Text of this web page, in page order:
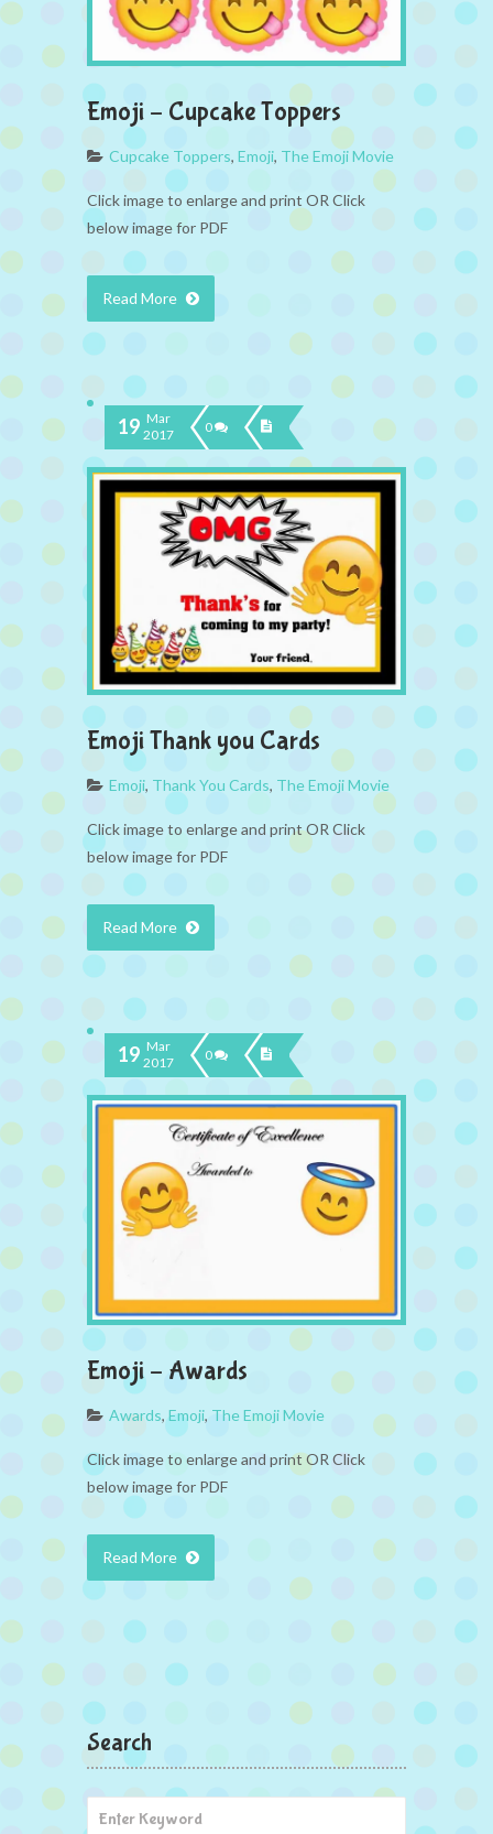
Emoji – Cupcake Toppers
Cupcake Toppers, Emoji, The Emoji Movie
Click image to enlarge and print OR Click
below image for PDF
Read More
19 Mar
2017
0
Emoji Thank you Cards
Emoji, Thank You Cards, The Emoji Movie
Click image to enlarge and print OR Click
below image for PDF
Read More
19 Mar
2017
0
Emoji – Awards
Awards,Emoji, The Emoji Movie
Click image to enlarge and print OR Click
below image for PDF
Read More
Search